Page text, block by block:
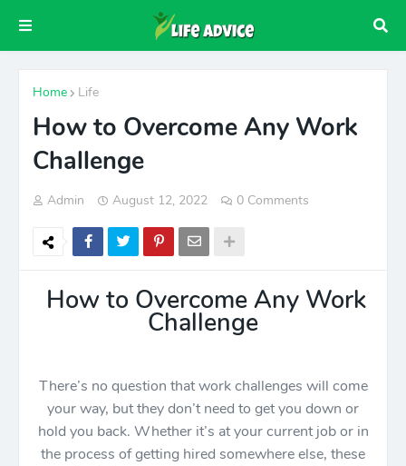
Home Life
How to Overcome Any Work
Challenge
Admin August 12, 2022 0 Comments
How to Overcome Any Work
Challenge
There’s no question that work challenges will come
your way, but they don’t need to get you down or
hold you back. Whether it’s at your current job or in
the process of getting hired somewhere else, these